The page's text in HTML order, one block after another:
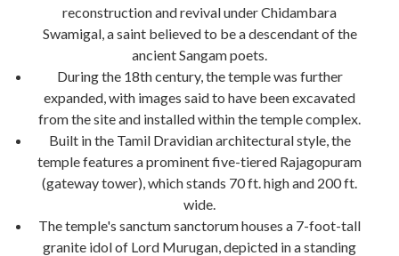
reconstruction and revival under Chidambara
Swamigal, a saint believed to be a descendant of the
ancient Sangam poets.
During the 18th century, the temple was further
expanded, with images said to have been excavated
from the site and installed within the temple complex.
Built in the Tamil Dravidian architectural style, the
temple features a prominent five-tiered Rajagopuram
(gateway tower), which stands 70 ft. high and 200 ft.
wide.
The temple's sanctum sanctorum houses a 7-foot-tall
granite idol of Lord Murugan, depicted in a standing